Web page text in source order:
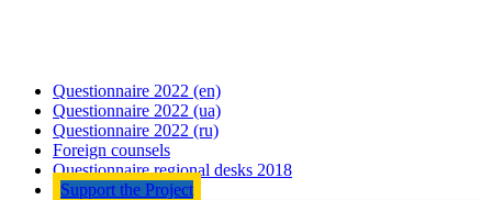
Questionnaire 2022 (en)
Questionnaire 2022 (ua)
Questionnaire 2022 (ru)
Foreign counsels
Questionnaire regional desks 2018
Support the Project